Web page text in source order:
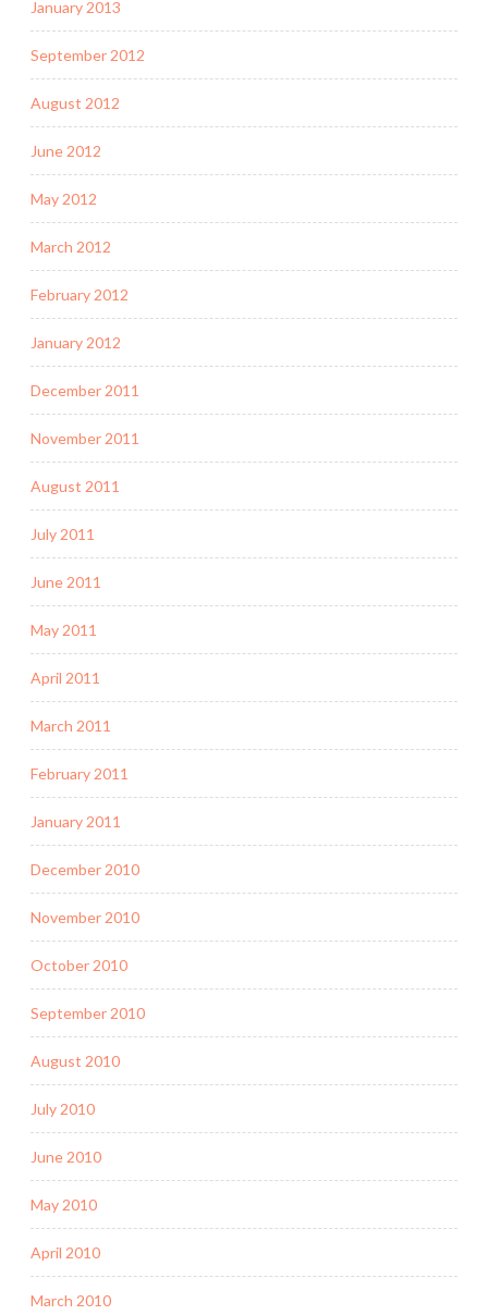
January 2013
September 2012
August 2012
June 2012
May 2012
March 2012
February 2012
January 2012
December 2011
November 2011
August 2011
July 2011
June 2011
May 2011
April 2011
March 2011
February 2011
January 2011
December 2010
November 2010
October 2010
September 2010
August 2010
July 2010
June 2010
May 2010
April 2010
March 2010